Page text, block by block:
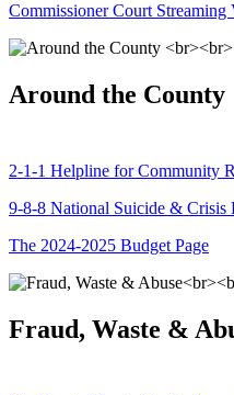
Commissioner Court Streaming
Around the County
2-1-1 Helpline for Community
9-8-8 National Suicide & Crisis
The 2024-2025 Budget Page
Fraud, Waste &